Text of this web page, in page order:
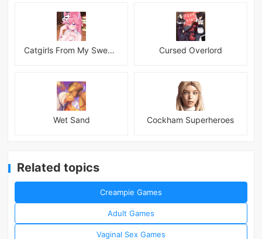
Catgirls From My Sweet Dream - Neko Girls Android Cursed Overlord
Wet Sand Cockham Superheroes
Related topics
Creampie Games
Adult Games
Vaginal Sex Games